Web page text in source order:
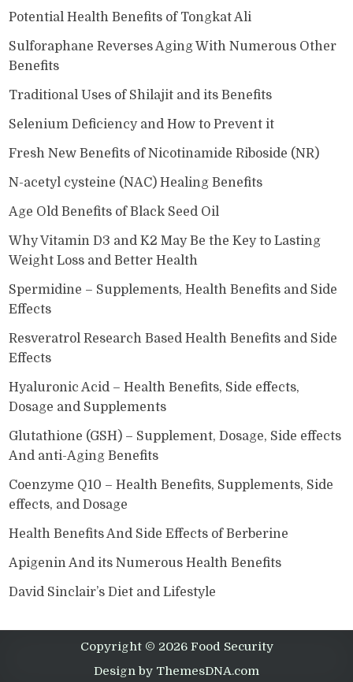
Potential Health Benefits of Tongkat Ali
Sulforaphane Reverses Aging With Numerous Other
Benefits
Traditional Uses of Shilajit and its Benefits
Selenium Deficiency and How to Prevent it
Fresh New Benefits of Nicotinamide Riboside (NR)
N-acetyl cysteine (NAC) Healing Benefits
Age Old Benefits of Black Seed Oil
Why Vitamin D3 and K2 May Be the Key to Lasting
Weight Loss and Better Health
Spermidine – Supplements, Health Benefits and Side
Effects
Resveratrol Research Based Health Benefits and Side
Effects
Hyaluronic Acid – Health Benefits, Side effects,
Dosage and Supplements
Glutathione (GSH) – Supplement, Dosage, Side effects
And anti-Aging Benefits
Coenzyme Q10 – Health Benefits, Supplements, Side
effects, and Dosage
Health Benefits And Side Effects of Berberine
Apigenin And its Numerous Health Benefits
David Sinclair’s Diet and Lifestyle
Copyright © 2026 Food Security
Design by ThemesDNA.com